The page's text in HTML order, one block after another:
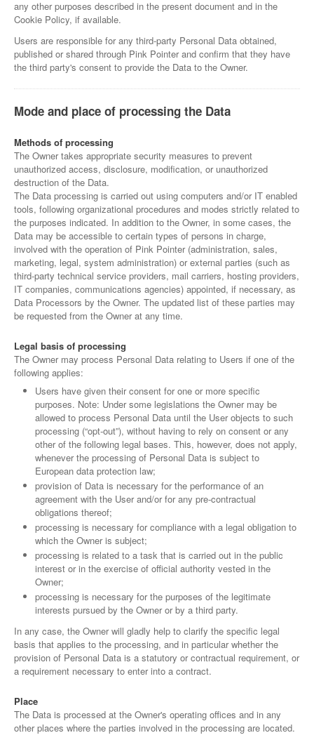
any other purposes described in the present document and in the
Cookie Policy, if available.
Users are responsible for any third-party Personal Data obtained,
published or shared through Pink Pointer and confirm that they have
the third party's consent to provide the Data to the Owner.
Mode and place of processing the Data
Methods of processing
The Owner takes appropriate security measures to prevent
unauthorized access, disclosure, modification, or unauthorized
destruction of the Data.
The Data processing is carried out using computers and/or IT enabled
tools, following organizational procedures and modes strictly related to
the purposes indicated. In addition to the Owner, in some cases, the
Data may be accessible to certain types of persons in charge,
involved with the operation of Pink Pointer (administration, sales,
marketing, legal, system administration) or external parties (such as
third-party technical service providers, mail carriers, hosting providers,
IT companies, communications agencies) appointed, if necessary, as
Data Processors by the Owner. The updated list of these parties may
be requested from the Owner at any time.
Legal basis of processing
The Owner may process Personal Data relating to Users if one of the
following applies:
Users have given their consent for one or more specific
purposes. Note: Under some legislations the Owner may be
allowed to process Personal Data until the User objects to such
processing (“opt-out”), without having to rely on consent or any
other of the following legal bases. This, however, does not apply,
whenever the processing of Personal Data is subject to
European data protection law;
provision of Data is necessary for the performance of an
agreement with the User and/or for any pre-contractual
obligations thereof;
processing is necessary for compliance with a legal obligation to
which the Owner is subject;
processing is related to a task that is carried out in the public
interest or in the exercise of official authority vested in the
Owner;
processing is necessary for the purposes of the legitimate
interests pursued by the Owner or by a third party.
In any case, the Owner will gladly help to clarify the specific legal
basis that applies to the processing, and in particular whether the
provision of Personal Data is a statutory or contractual requirement, or
a requirement necessary to enter into a contract.
Place
The Data is processed at the Owner's operating offices and in any
other places where the parties involved in the processing are located.